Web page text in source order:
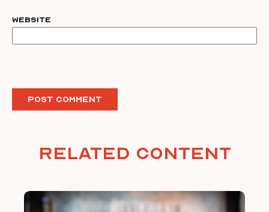
Website
Related Content